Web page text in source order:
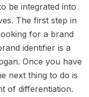
be integrated into
The first step in
for a brand
identifier is a
Once you have
next thing to do is
of differentiation.